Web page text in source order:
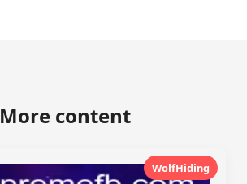
More content
WolfHiding